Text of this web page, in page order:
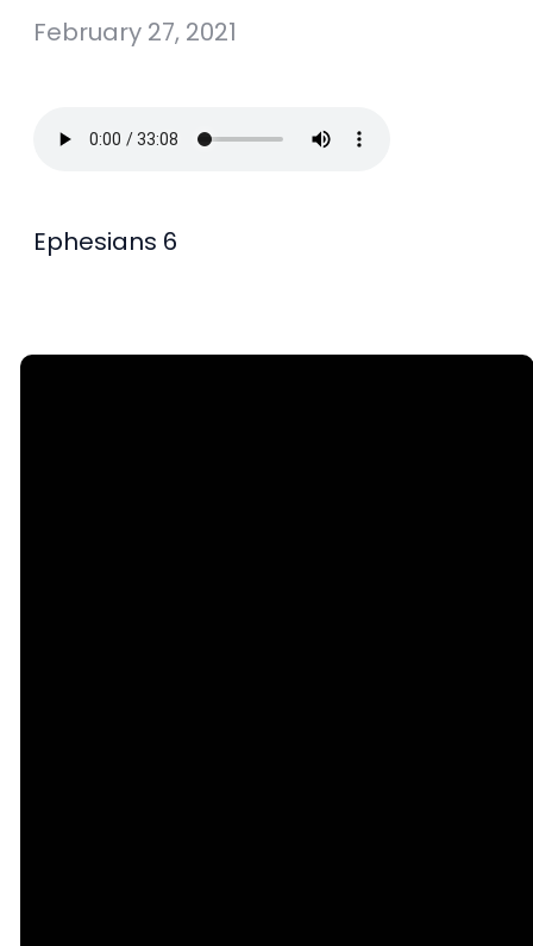
February 27, 2021
Ephesians 6